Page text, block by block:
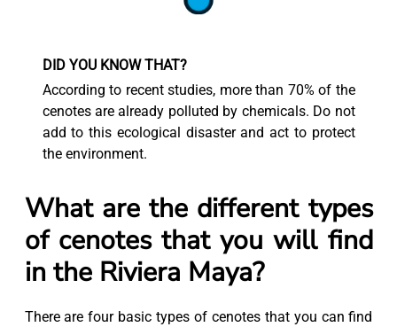
DID YOU KNOW THAT?
According to recent studies, more than 70% of the
cenotes are already polluted by chemicals. Do not
add to this ecological disaster and act to protect
the environment.
What are the different types
of cenotes that you will find
in the Riviera Maya?
There are four basic types of cenotes that you can find